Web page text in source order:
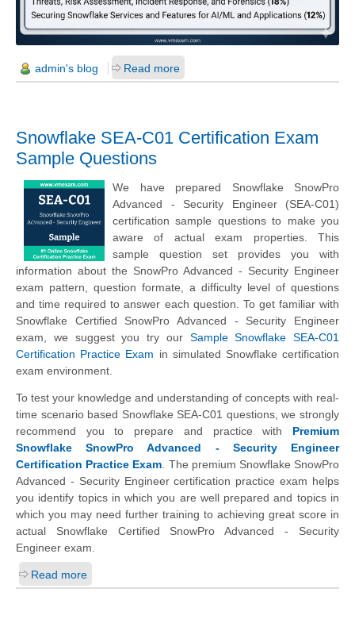
admin's blog Read more
Snowflake SEA-C01 Certification Exam
Sample Questions
We have prepared Snowflake SnowPro
Advanced - Security Engineer (SEA-C01)
certification sample questions to make you
aware of actual exam properties. This
sample question set provides you with
information about the SnowPro Advanced - Security Engineer
exam pattern, question formate, a difficulty level of questions
and time required to answer each question. To get familiar with
Snowflake Certified SnowPro Advanced - Security Engineer
exam, we suggest you try our Sample Snowflake SEA-C01
Certification Practice Exam in simulated Snowflake certification
exam environment.
To test your knowledge and understanding of concepts with real-
time scenario based Snowflake SEA-C01 questions, we strongly
recommend you to prepare and practice with Premium
Snowflake SnowPro Advanced - Security Engineer
Certification Practice Exam. The premium Snowflake SnowPro
Advanced - Security Engineer certification practice exam helps
you identify topics in which you are well prepared and topics in
which you may need further training to achieving great score in
actual Snowflake Certified SnowPro Advanced - Security
Engineer exam.
Read more